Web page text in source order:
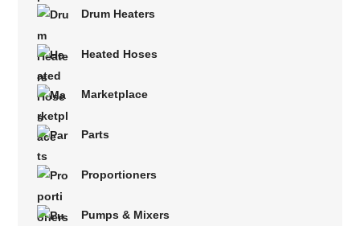
Drum Heaters
Heated Hoses
Marketplace
Parts
Proportioners
Pumps & Mixers